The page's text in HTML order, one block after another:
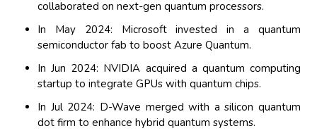
collaborated on next-gen quantum processors.
In May 2024: Microsoft invested in a quantum
semiconductor fab to boost Azure Quantum.
In Jun 2024: NVIDIA acquired a quantum computing
startup to integrate GPUs with quantum chips.
In Jul 2024: D-Wave merged with a silicon quantum
dot firm to enhance hybrid quantum systems.